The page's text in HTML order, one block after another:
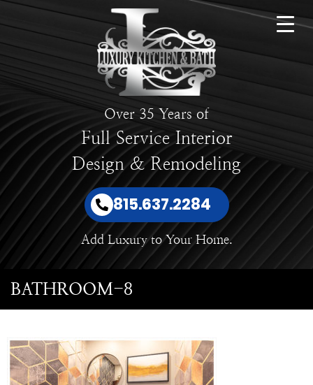
Over 35 Years of
Full Service Interior
Design & Remodeling
815.637.2284
Add Luxury to Your Home.
BATHROOM-8